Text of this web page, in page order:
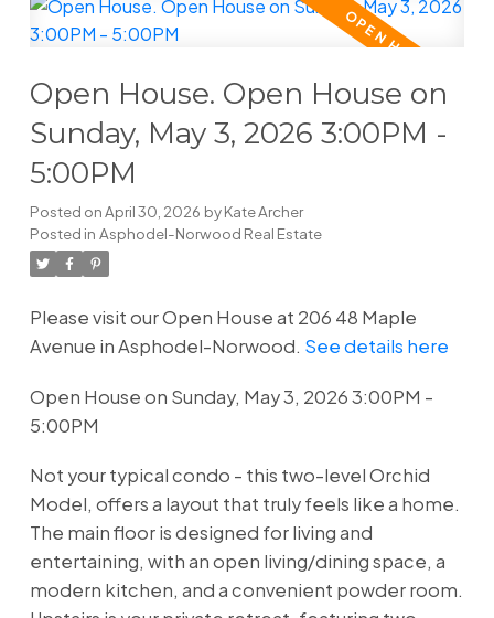
Open House. Open House on
Sunday, May 3, 2026 3:00PM -
5:00PM
Posted onApril 30, 2026 byKate Archer
Posted in Asphodel-Norwood Real Estate
Please visit our Open House at 206 48 Maple
Avenue in Asphodel-Norwood. See details here
Open House on Sunday, May 3, 2026 3:00PM -
5:00PM
Not your typical condo - this two-level Orchid
Model, offers a layout that truly feels like a home.
The main floor is designed for living and
entertaining, with an open living/dining space, a
modern kitchen, and a convenient powder room.